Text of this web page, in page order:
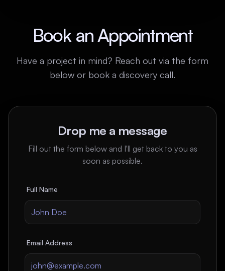
Book an Appointment
Have a project in mind? Reach out via the form
below or book a discovery call.
Drop me a message
Fill out the form below and I'll get back to you as
soon as possible.
Full Name
Email Address